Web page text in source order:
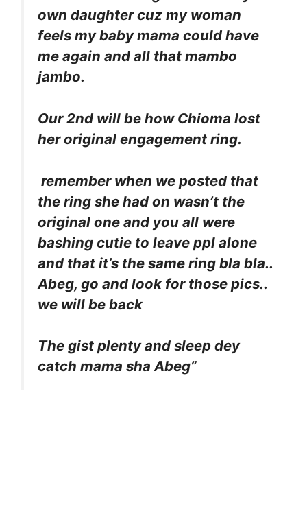
own daughter cuz my woman
feels my baby mama could have
me again and all that mambo
jambo.
Our 2nd will be how Chioma lost
her original engagement ring.
remember when we posted that
the ring she had on wasn’t the
original one and you all were
bashing cutie to leave ppl alone
and that it’s the same ring bla bla..
Abeg, go and look for those pics..
we will be back
The gist plenty and sleep dey
catch mama sha Abeg”